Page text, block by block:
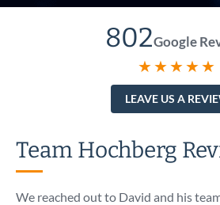
802Google
★★★★★
LEAVE US A
Team Hochberg
We reached out to David and his